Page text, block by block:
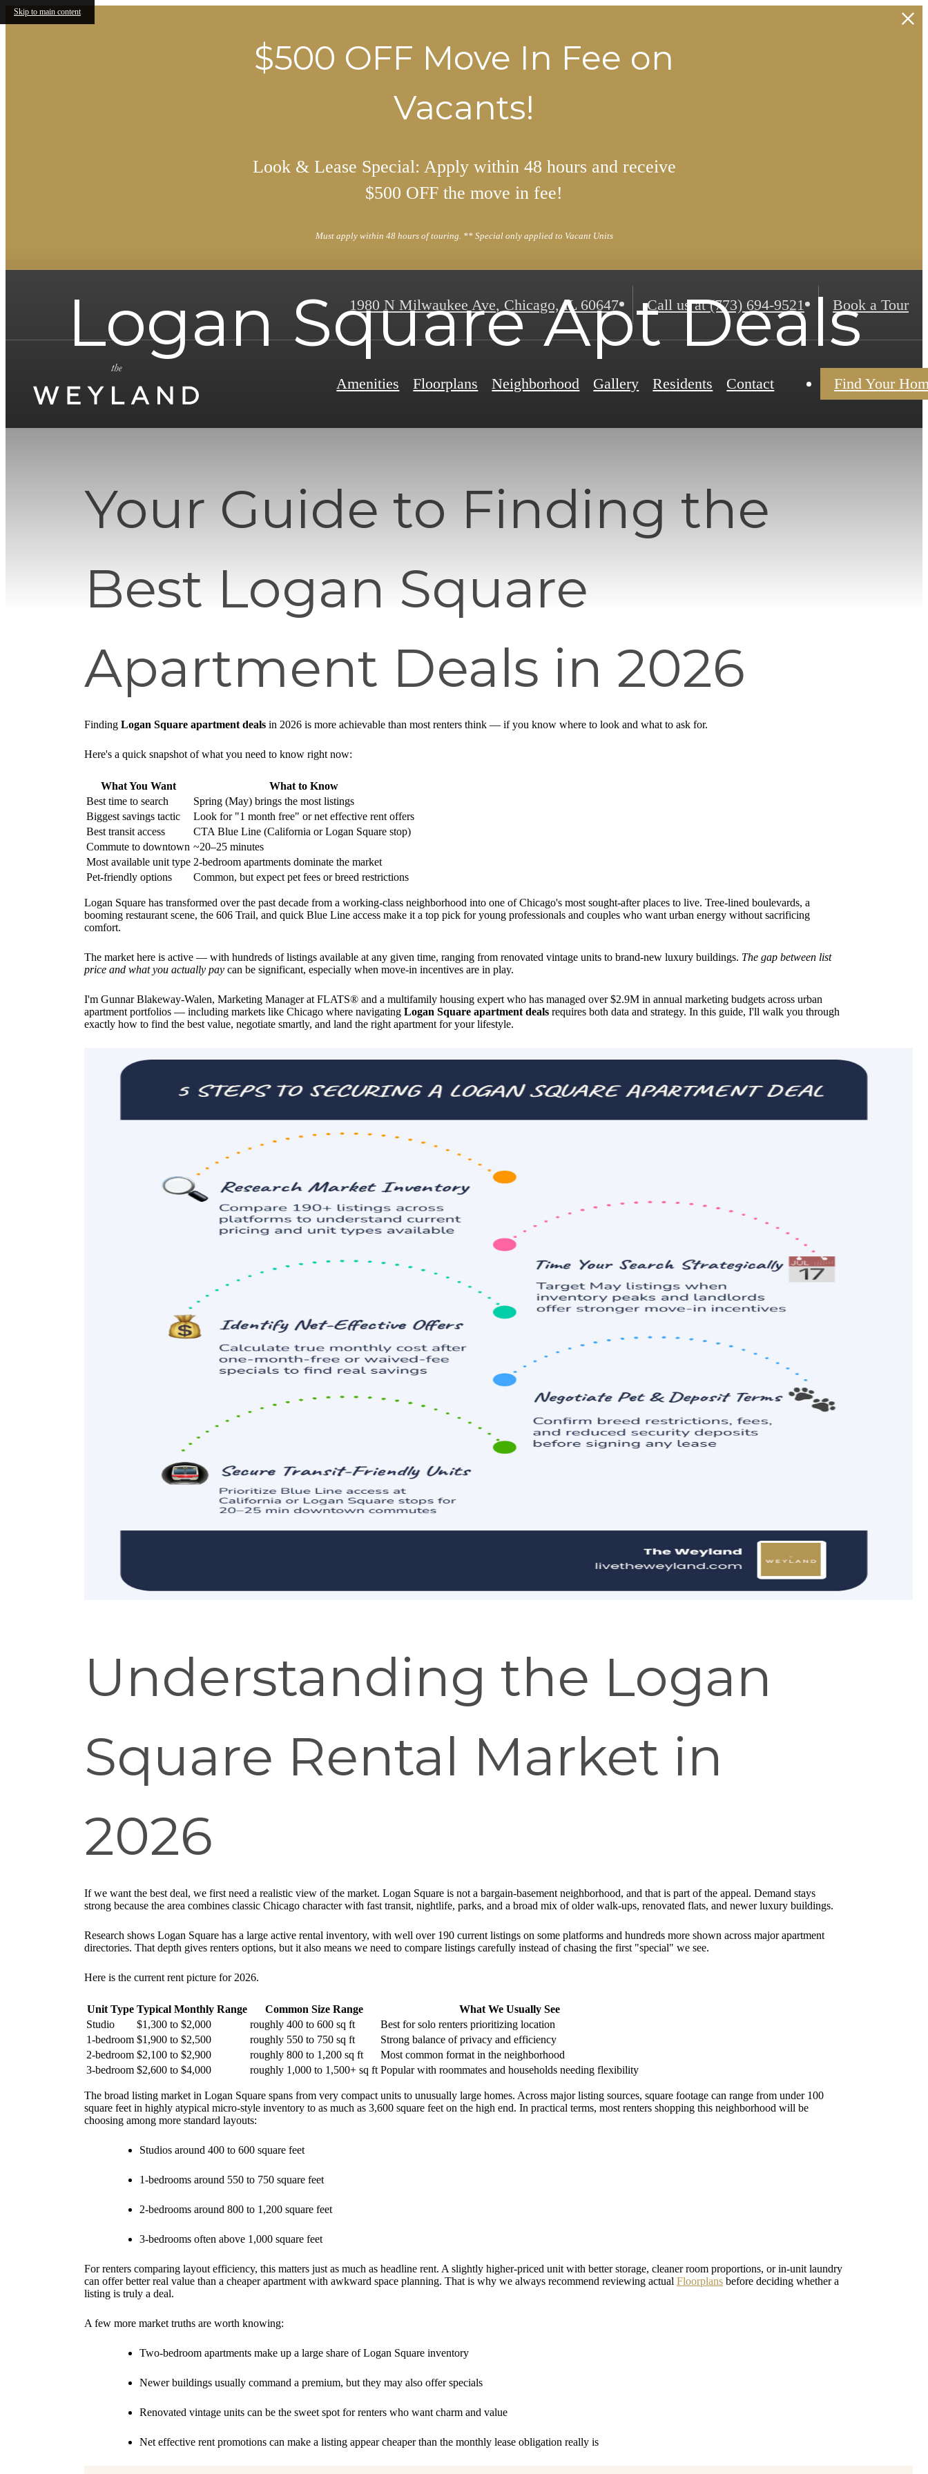
Skip to main content
$500 OFF Move In Fee on
Vacants!
Look & Lease Special: Apply within 48 hours and receive
$500 OFF the move in fee!
Must apply within 48 hours of touring. ** Special only applied to Vacant Units
1980 N Milwaukee Ave, Chicago, IL 60647 Call us at (773) 694-9521 Book a Tour
Amenities Floorplans Neighborhood Gallery Residents Contact Find Your
Logan Square Apt Deals
Your Guide to Finding the
Best Logan Square
Apartment Deals in 2026
Finding Logan Square apartment deals in 2026 is more achievable than most renters think — if you know where to look and what to ask for.
Here's a quick snapshot of what you need to know right now:
What You Want
What to Know
Best time to search
Spring (May) brings the most listings
Biggest savings tactic
Look for "1 month free" or net effective rent offers
Best transit access
CTA Blue Line (California or Logan Square stop)
Commute to downtown ~20–25 minutes
Most available unit type 2-bedroom apartments dominate the market
Pet-friendly options
Common, but expect pet fees or breed restrictions
Logan Square has transformed over the past decade from a working-class neighborhood into one of Chicago's most sought-after places to live. Tree-lined boulevards, a
booming restaurant scene, the 606 Trail, and quick Blue Line access make it a top pick for young professionals and couples who want urban energy without sacrificing
comfort.
The market here is active — with hundreds of listings available at any given time, ranging from renovated vintage units to brand-new luxury buildings. The gap between list
price and what you actually pay can be significant, especially when move-in incentives are in play.
I'm Gunnar Blakeway-Walen, Marketing Manager at FLATS® and a multifamily housing expert who has managed over $2.9M in annual marketing budgets across urban
apartment portfolios — including markets like Chicago where navigating Logan Square apartment deals requires both data and strategy. In this guide, I'll walk you through
exactly how to find the best value, negotiate smartly, and land the right apartment for your lifestyle.
Understanding the Logan
Square Rental Market in
2026
If we want the best deal, we first need a realistic view of the market. Logan Square is not a bargain-basement neighborhood, and that is part of the appeal. Demand stays
strong because the area combines classic Chicago character with fast transit, nightlife, parks, and a broad mix of older walk-ups, renovated flats, and newer luxury buildings.
Research shows Logan Square has a large active rental inventory, with well over 190 current listings on some platforms and hundreds more shown across major apartment
directories. That depth gives renters options, but it also means we need to compare listings carefully instead of chasing the first "special" we see.
Here is the current rent picture for 2026.
Unit Type Typical Monthly Range Common Size Range
What We Usually See
Studio
$1,300 to $2,000 roughly 400 to 600 sq ft
Best for solo renters prioritizing location
1-bedroom $1,900 to $2,500 roughly 550 to 750 sq ft
Strong balance of privacy and efficiency
2-bedroom $2,100 to $2,900 roughly 800 to 1,200 sq ft
Most common format in the neighborhood
3-bedroom $2,600 to $4,000 roughly 1,000 to 1,500+ sq ft Popular with roommates and households needing flexibility
The broad listing market in Logan Square spans from very compact units to unusually large homes. Across major listing sources, square footage can range from under 100
square feet in highly atypical micro-style inventory to as much as 3,600 square feet on the high end. In practical terms, most renters shopping this neighborhood will be
choosing among more standard layouts:
Studios around 400 to 600 square feet
1-bedrooms around 550 to 750 square feet
2-bedrooms around 800 to 1,200 square feet
3-bedrooms often above 1,000 square feet
For renters comparing layout efficiency, this matters just as much as headline rent. A slightly higher-priced unit with better storage, cleaner room proportions, or in-unit laundry
can offer better real value than a cheaper apartment with awkward space planning. That is why we always recommend reviewing actual Floorplans before deciding whether a
listing is truly a deal.
A few more market truths are worth knowing:
Two-bedroom apartments make up a large share of Logan Square inventory
Newer buildings usually command a premium, but they may also offer specials
Renovated vintage units can be the sweet spot for renters who want charm and value
Net effective rent promotions can make a listing appear cheaper than the monthly lease obligation really is